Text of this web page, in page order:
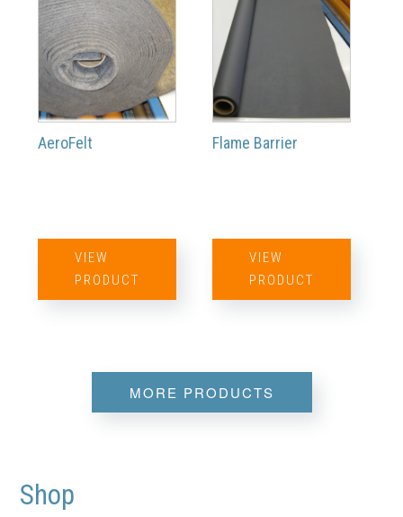
AeroFelt
VIEW
PRODUCT
Flame Barrier
VIEW
PRODUCT
MORE PRODUCTS
Shop